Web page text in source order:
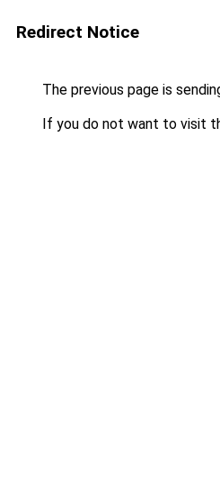
Redirect Notice
The previous page is
If you do not want to visit